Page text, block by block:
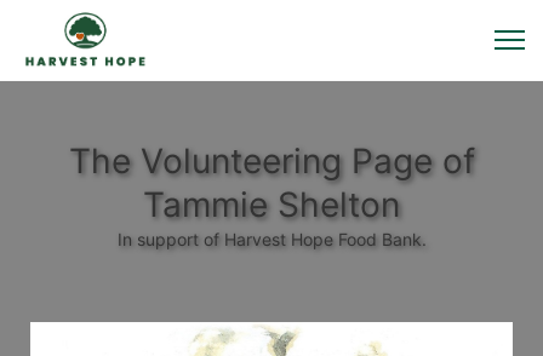
The Volunteering Page of
Tammie Shelton
In support of Harvest Hope Food Bank.